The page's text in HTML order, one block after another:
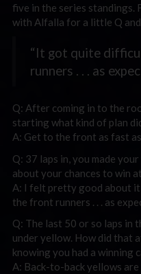
five in the series standings.
with Alfalla for a little Q and
“It got quite
runners . . . as
Q: After coming in to the
starting what kind of plan
A: Get to the front as fast
Q: 37 laps in, you made
about your chances to win
A: I felt pretty good about
the front runners . . . as
Q: The last 50 or so laps in
under yellow. How did that
knowing you had a winning
A: Back-to-back yellows